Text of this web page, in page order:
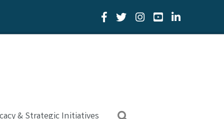
Facebook Icon
Twitter IconYouTube Icon
LinkedIn Icon
& Strategic Initiatives